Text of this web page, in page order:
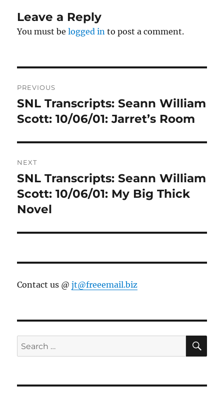
Leave a Reply
You must belogged in to post a comment.
navigation
PREVIOUS
Previous
post:
SNL Transcripts: Seann William
Scott: 10/06/01: Jarret’s Room
NEXT
Next
post:
SNL Transcripts: Seann William
Scott: 10/06/01: My Big Thick
Novel
Contact us @jt@freeemail.biz
Search
for: